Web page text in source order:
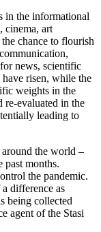
in the informational
cinema, art
chance to flourish
news, scientific
risen, while the
weights in the
re-evaluated in the
leading to
the world –
past months.
the pandemic.
difference as
being collected
agent of the Stasi